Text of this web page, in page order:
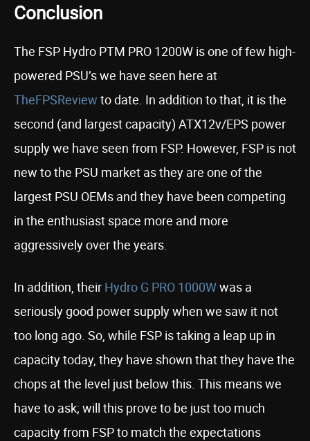
Conclusion
The FSP Hydro PTM PRO 1200W is one of few high-
powered PSU’s we have seen here at
TheFPSReview to date. In addition to that, it is the
second (and largest capacity) ATX12v/EPS power
supply we have seen from FSP. However, FSP is not
new to the PSU market as they are one of the
largest PSU OEMs and they have been competing
in the enthusiast space more and more
aggressively over the years.
In addition, their Hydro G PRO 1000Wwas a
seriously good power supply when we saw it not
too long ago. So, while FSP is taking a leap up in
capacity today, they have shown that they have the
chops at the level just below this. This means we
have to ask; will this prove to be just too much
capacity from FSP to match the expectations